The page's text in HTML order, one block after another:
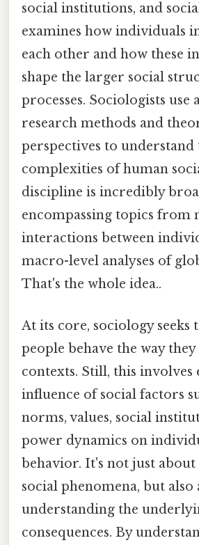
social institutions, and
examines how individuals
each other and how these
shape the larger social
processes. Sociologists use
research methods and
perspectives to understand
complexities of human
discipline is incredibly
encompassing topics from
interactions between
macro-level analyses of
That's the whole idea..
At its core, sociology seeks
people behave the way
contexts. Still, this involves
influence of social factors
norms, values, social
power dynamics on
behavior. It's not just
social phenomena, but also
understanding the
consequences. By